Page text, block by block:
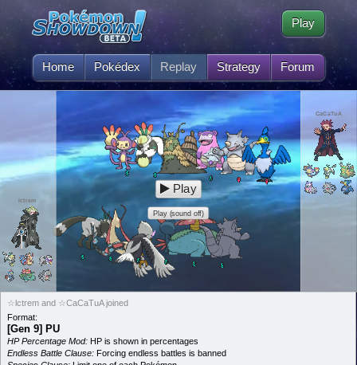
Home Pokédex Replay Strategy Forum
Play
lctrem
CaCaTuA
Play
Play (sound off)
☆lctrem and ☆CaCaTuA joined
Format:
[Gen 9] PU
HP Percentage Mod: HP is shown in percentages
Endless Battle Clause: Forcing endless battles is banned